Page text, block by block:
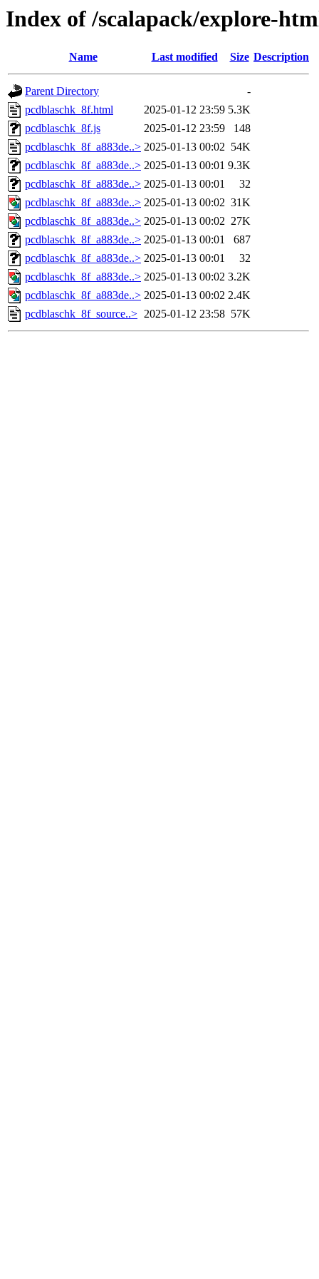
Index of /scalapack/explore-
Name Last modified Size Description
Parent Directory
-
pcdblaschk_8f.html
2025-01-12 23:59 5.3K
pcdblaschk_8f.js
2025-01-12 23:59
148
pcdblaschk_8f_a883de..> 2025-01-13 00:02 54K
pcdblaschk_8f_a883de..> 2025-01-13 00:01 9.3K
pcdblaschk_8f_a883de..> 2025-01-13 00:01
32
pcdblaschk_8f_a883de..> 2025-01-13 00:02 31K
pcdblaschk_8f_a883de..> 2025-01-13 00:02 27K
pcdblaschk_8f_a883de..> 2025-01-13 00:01
687
pcdblaschk_8f_a883de..> 2025-01-13 00:01
32
pcdblaschk_8f_a883de..> 2025-01-13 00:02 3.2K
pcdblaschk_8f_a883de..> 2025-01-13 00:02 2.4K
pcdblaschk_8f_source..> 2025-01-12 23:58 57K